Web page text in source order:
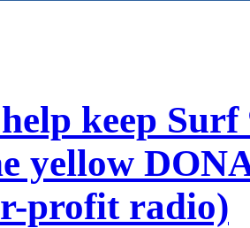
keep
yellow
profit radio)